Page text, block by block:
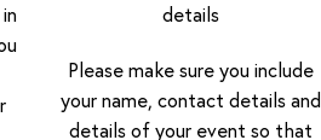
details
Please make sure you include
your name, contact details and
details of your event so that